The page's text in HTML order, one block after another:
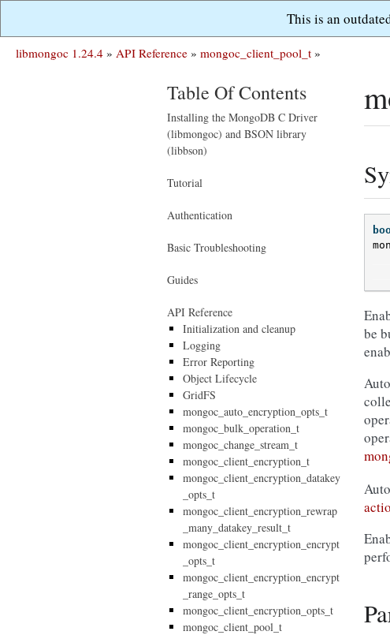
This is an
libmongoc 1.24.4 » API Reference » mongoc_client_pool_t »
be
Table Of Contents
Installing the MongoDB C Driver
(libmongoc) and BSON library
(libbson)
Tutorial
Authentication
Basic Troubleshooting
Guides
API Reference
Initialization and cleanup
Logging
Error Reporting
Object Lifecycle
GridFS
mongoc_auto_encryption_opts_t
mongoc_bulk_operation_t
mongoc_change_stream_t
mongoc_client_encryption_t
mongoc_client_encryption_datakey
_opts_t
mongoc_client_encryption_rewrap
_many_datakey_result_t
mongoc_client_encryption_encrypt
_opts_t
mongoc_client_encryption_encrypt
_range_opts_t
mongoc_client_encryption_opts_t
mongoc_client_pool_t